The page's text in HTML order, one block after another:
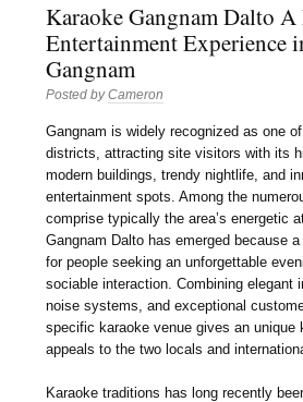
Karaoke Gangnam Dalto A
Entertainment Experience
Gangnam
Posted byCameron
Gangnam is widely recognized as one
districts, attracting site visitors with its
modern buildings, trendy nightlife, and
entertainment spots. Among the
comprise typically the area’s energetic
Gangnam Dalto has emerged because
for people seeking an unforgettable
sociable interaction. Combining elegant
noise systems, and exceptional
specific karaoke venue gives an unique
appeals to the two locals and
Karaoke traditions has long recently